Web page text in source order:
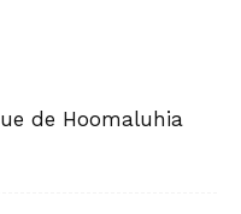
de Hoomaluhia